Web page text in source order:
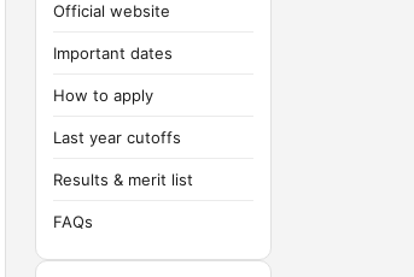
Official website
Important dates
How to apply
Last year cutoffs
Results & merit list
FAQs